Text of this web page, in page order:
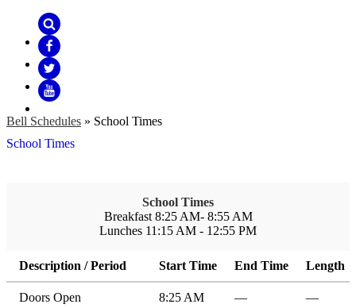
Search
Facebook
Twitter
Bell Schedules » School Times
School Times
School Times
Breakfast 8:25 AM- 8:55 AM
Lunches 11:15 AM - 12:55 PM
Description / Period Start Time End Time Length
Doors Open 8:25 AM — —